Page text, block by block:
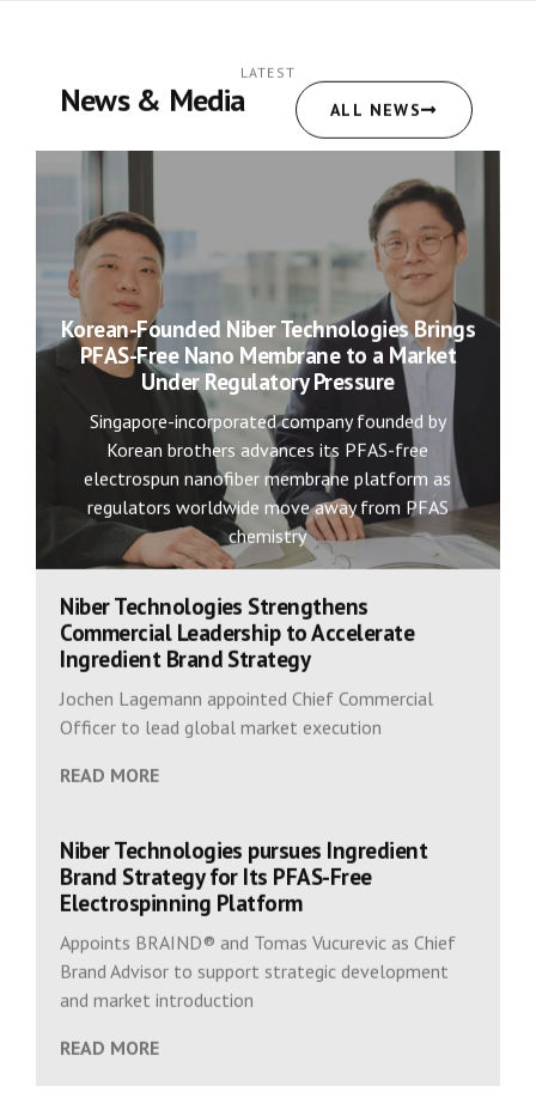
LATEST
News & Media ALL NEWS
Korean-Founded Niber Technologies Brings
PFAS-Free Nano Membrane to a Market
Under Regulatory Pressure
Singapore-incorporated company founded by
Korean brothers advances its PFAS-free
electrospun nanofiber membrane platform as
regulators worldwide move away from PFAS
chemistry
Niber Technologies Strengthens
Commercial Leadership to Accelerate
Ingredient Brand Strategy
Jochen Lagemann appointed Chief Commercial
Officer to lead global market execution
READ MORE
Niber Technologies pursues Ingredient
Brand Strategy for Its PFAS-Free
Electrospinning Platform
Appoints BRAIND® and Tomas Vucurevic as Chief
Brand Advisor to support strategic development
and market introduction
READ MORE